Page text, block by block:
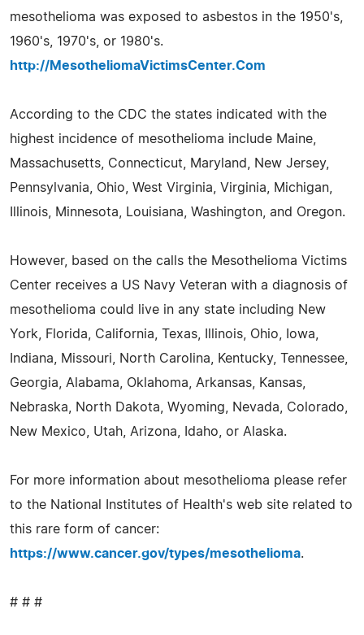
mesothelioma was exposed to asbestos in the 1950's,
1960's, 1970's, or 1980's.
http://MesotheliomaVictimsCenter.Com
According to the CDC the states indicated with the
highest incidence of mesothelioma include Maine,
Massachusetts, Connecticut, Maryland, New Jersey,
Pennsylvania, Ohio, West Virginia, Virginia, Michigan,
Illinois, Minnesota, Louisiana, Washington, and Oregon.
However, based on the calls the Mesothelioma Victims
Center receives a US Navy Veteran with a diagnosis of
mesothelioma could live in any state including New
York, Florida, California, Texas, Illinois, Ohio, Iowa,
Indiana, Missouri, North Carolina, Kentucky, Tennessee,
Georgia, Alabama, Oklahoma, Arkansas, Kansas,
Nebraska, North Dakota, Wyoming, Nevada, Colorado,
New Mexico, Utah, Arizona, Idaho, or Alaska.
For more information about mesothelioma please refer
to the National Institutes of Health's web site related to
this rare form of cancer:
https://www.cancer.gov/types/mesothelioma.
# # #